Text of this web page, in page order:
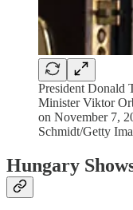
President Donald
Minister Viktor
on November 7,
Schmidt/Getty
Hungary